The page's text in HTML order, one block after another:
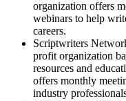
organization offers
webinars to help
careers.
Scriptwriters
profit organization
resources and
offers monthly
industry